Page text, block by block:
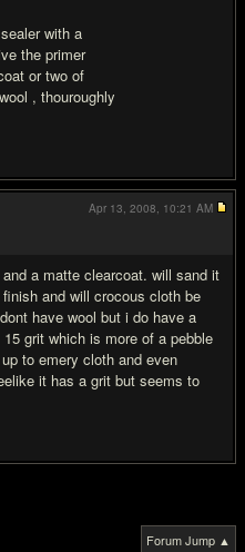
with a
the primer
or two of
, thouroughly
a matte clearcoat. will sand it
and will crocous cloth be
have wool but i do have a
grit which is more of a pebble
to emery cloth and even
it has a grit but seems to
Apr 13, 2008, 10:21 AM
Forum Jump ▲